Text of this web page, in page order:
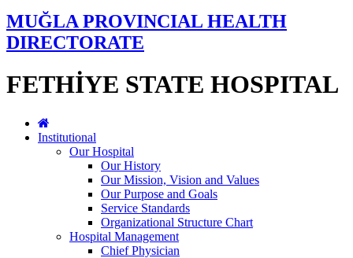
MUĞLA PROVINCIAL HEALTH
DIRECTORATE
FETHİYE STATE HOSPITAL
Institutional
Our Hospital
Our History
Our Mission, Vision and Values
Our Purpose and Goals
Service Standards
Organizational Structure Chart
Hospital Management
Chief Physician